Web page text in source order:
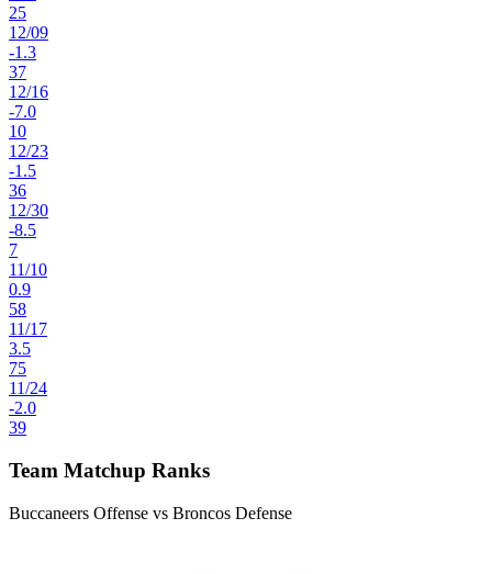
25
12/09
-1.3
37
12/16
-7.0
10
12/23
-1.5
36
12/30
-8.5
7
11/10
0.9
58
11/17
3.5
75
11/24
-2.0
39
Team Matchup Ranks
Buccaneers Offense vs Broncos Defense